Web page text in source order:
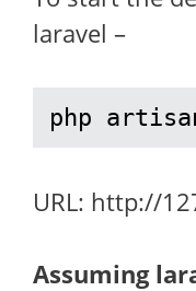
laravel –
php
URL: http://
Assuming